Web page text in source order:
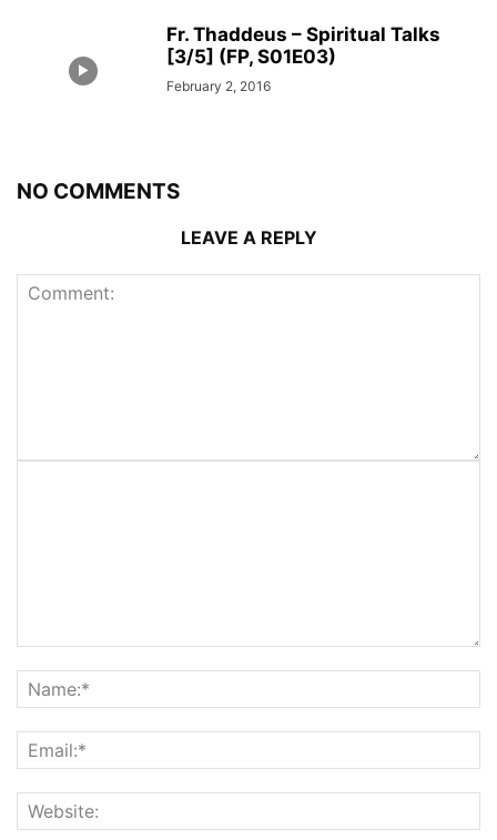
Fr. Thaddeus – Spiritual Talks
[3/5] (FP, S01E03)
February 2, 2016
NO COMMENTS
LEAVE A REPLY